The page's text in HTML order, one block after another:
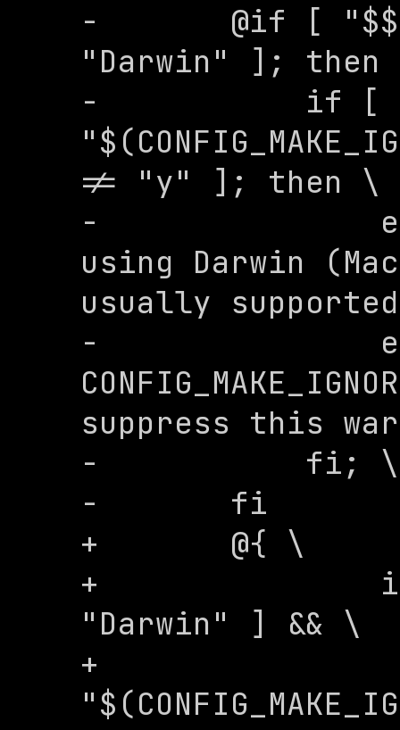
-	@if [ "$$(uname -s)" =
"Darwin" ];
-	    if [
!= "y" ]; then \
-	        echo "WARNING: You are
using Darwin
usually
-	        echo "Set
suppress this
-	    fi; \
-	fi
+	@{ \
+		if [ "$$(uname -s)" =
"Darwin" ] && \
+		   [